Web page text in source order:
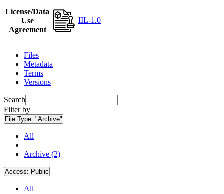
License/Data
Use
Agreement
IIL-1.0
Files
Metadata
Terms
Versions
Search
Filter by
File Type: "Archive"
All
Archive (2)
Access: Public
All